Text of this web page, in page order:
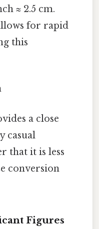
≈ 2.5 cm.
for rapid
this
a close
casual
that it is less
conversion
Figures